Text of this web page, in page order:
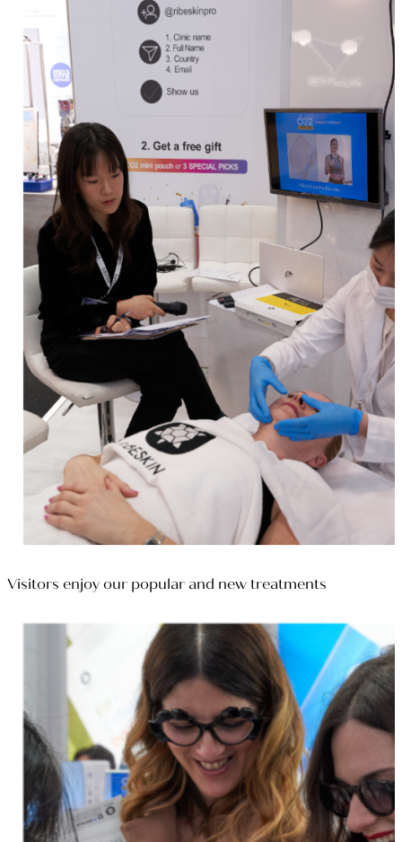
Visitors enjoy our popular and new treatments